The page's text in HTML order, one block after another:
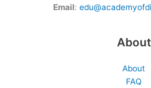
Email:
About
About
FAQ